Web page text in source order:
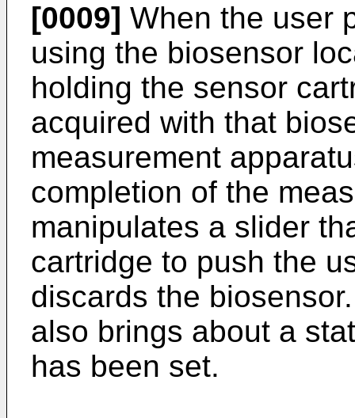
[0009] When the user
using the biosensor
holding the sensor
acquired with that
measurement
completion of the
manipulates a slider
cartridge to push the
discards the
also brings about a
has been set.